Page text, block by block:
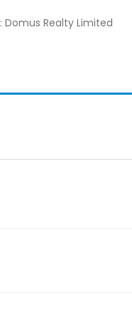
: Domus Realty Limited